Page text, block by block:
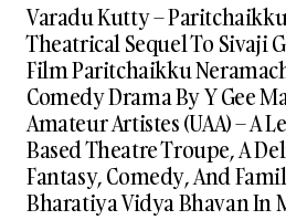
Varadu Kutty –
Theatrical Sequel To Sivaji
Film Paritchaikku
Comedy Drama By Y Gee
Amateur Artistes (UAA) – A
Based Theatre Troupe, A
Fantasy, Comedy, And
Bharatiya Vidya Bhavan In